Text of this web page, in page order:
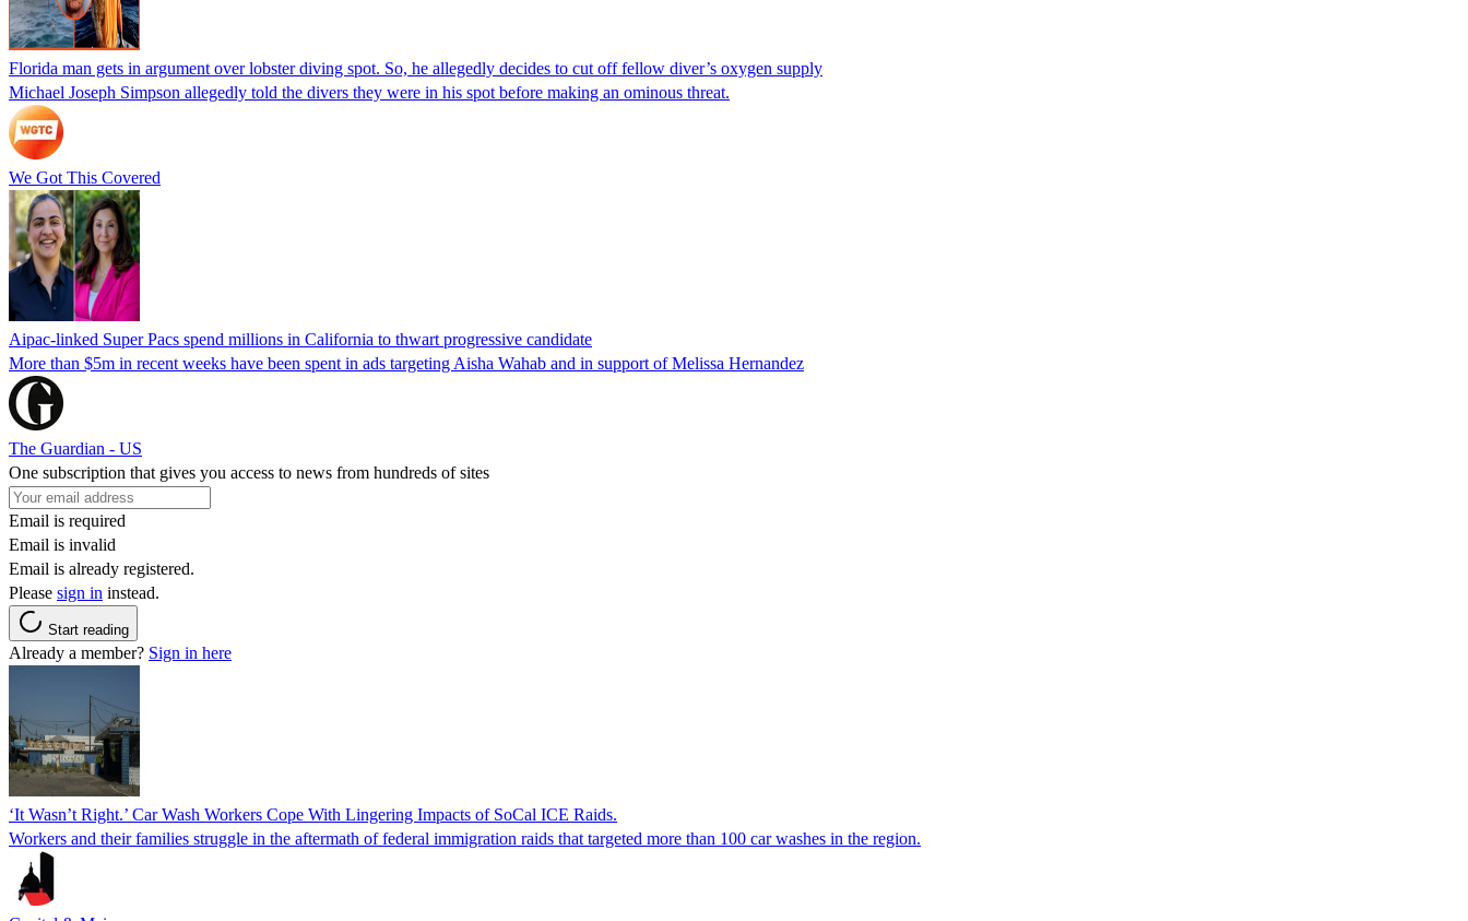
Florida man gets in argument over lobster diving spot. So, he allegedly decides to cut off fellow diver’s oxygen supply
Michael Joseph Simpson allegedly told the divers they were in his spot before making an ominous threat.
We Got This Covered
Aipac-linked Super Pacs spend millions in California to thwart progressive candidate
More than $5m in recent weeks have been spent in ads targeting Aisha Wahab and in support of Melissa Hernandez
The Guardian - US
One subscription that gives you access to news from hundreds of sites
Email is required
Email is invalid
Email is already registered.
Please sign in instead.
Start reading
Already a member? Sign in here
‘It Wasn’t Right.’ Car Wash Workers Cope With Lingering Impacts of SoCal ICE Raids.
Workers and their families struggle in the aftermath of federal immigration raids that targeted more than 100 car washes in the region.